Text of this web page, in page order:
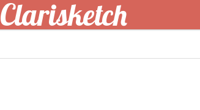
Clarisketch